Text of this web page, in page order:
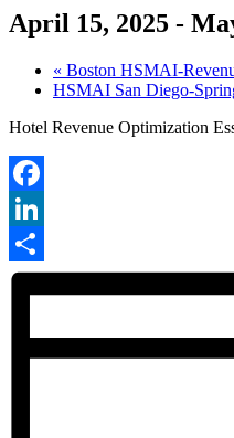
April 15, 2025 -
« Boston HSMAI-
HSMAI San Diego-
Hotel Revenue Optimization
Facebook
LinkedIn
Share